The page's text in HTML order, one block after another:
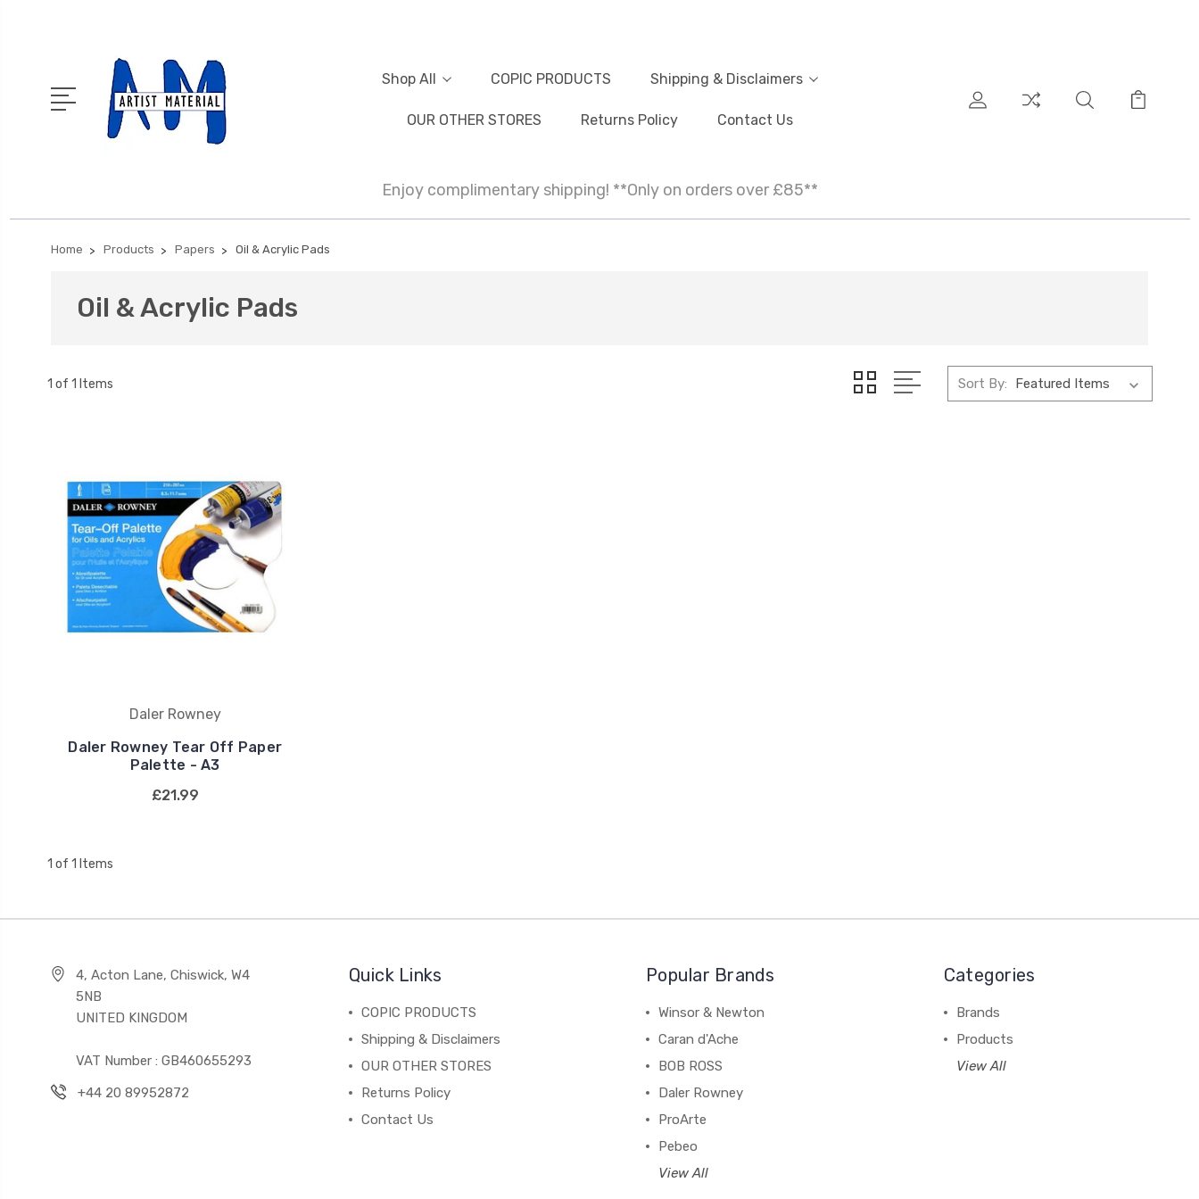
Shop All COPIC PRODUCTS Shipping & Disclaimers
OUR OTHER STORES Returns Policy Contact Us
Enjoy complimentary shipping! **Only on orders over £85**
Home Products Papers Oil & Acrylic Pads
Oil & Acrylic Pads
1 of 1 Items Sort By:
Daler Rowney
Daler Rowney Tear Off Paper
Palette - A3
£21.99
1 of 1 Items
4, Acton Lane, Chiswick, W4
5NB
UNITED KINGDOM
VAT Number : GB460655293
+44 20 89952872
Quick Links
COPIC PRODUCTS
Shipping & Disclaimers
OUR OTHER STORES
Returns Policy
Contact Us
Popular Brands
Winsor & Newton
Caran d'Ache
BOB ROSS
Daler Rowney
ProArte
Pebeo
View All
Categories
Brands
Products
View All